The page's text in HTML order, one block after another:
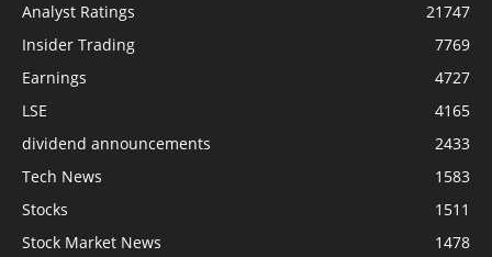
Analyst Ratings
21747
Insider Trading
7769
Earnings
4727
LSE
4165
dividend announcements
2433
Tech News
1583
Stocks
1511
Stock Market News
1478